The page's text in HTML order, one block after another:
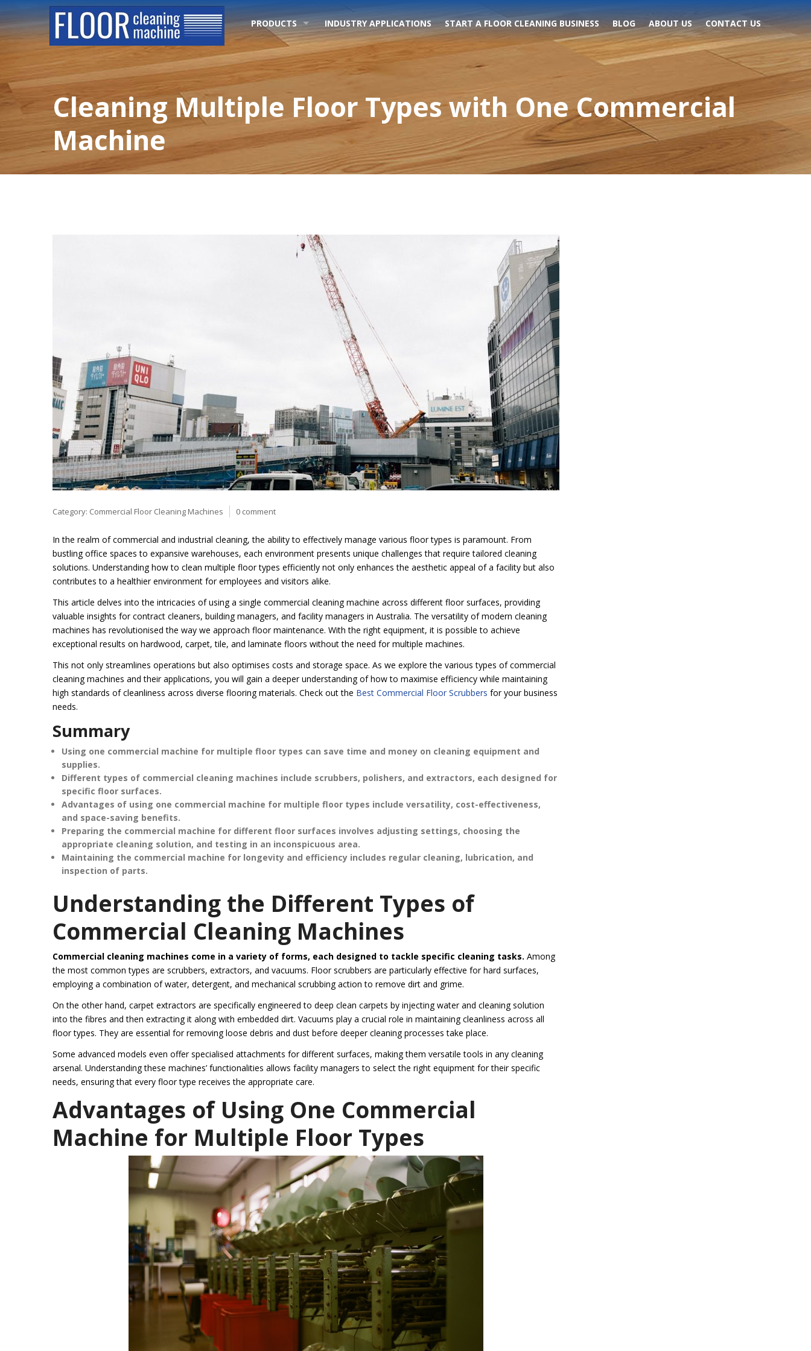
PRODUCTS INDUSTRY APPLICATIONS START A FLOOR CLEANING BUSINESS BLOG ABOUT US CONTACT US
Cleaning Multiple Floor Types with One Commercial
Machine
Category: Commercial Floor Cleaning Machines 0 comment
In the realm of commercial and industrial cleaning, the ability to effectively manage various floor types is paramount. From
bustling office spaces to expansive warehouses, each environment presents unique challenges that require tailored cleaning
solutions. Understanding how to clean multiple floor types efficiently not only enhances the aesthetic appeal of a facility but also
contributes to a healthier environment for employees and visitors alike.
This article delves into the intricacies of using a single commercial cleaning machine across different floor surfaces, providing
valuable insights for contract cleaners, building managers, and facility managers in Australia. The versatility of modern cleaning
machines has revolutionised the way we approach floor maintenance. With the right equipment, it is possible to achieve
exceptional results on hardwood, carpet, tile, and laminate floors without the need for multiple machines.
This not only streamlines operations but also optimises costs and storage space. As we explore the various types of commercial
cleaning machines and their applications, you will gain a deeper understanding of how to maximise efficiency while maintaining
high standards of cleanliness across diverse flooring materials. Check out the Best Commercial Floor Scrubbers for your business
needs.
Summary
Using one commercial machine for multiple floor types can save time and money on cleaning equipment and
supplies.
Different types of commercial cleaning machines include scrubbers, polishers, and extractors, each designed for
specific floor surfaces.
Advantages of using one commercial machine for multiple floor types include versatility, cost-effectiveness,
and space-saving benefits.
Preparing the commercial machine for different floor surfaces involves adjusting settings, choosing the
appropriate cleaning solution, and testing in an inconspicuous area.
Maintaining the commercial machine for longevity and efficiency includes regular cleaning, lubrication, and
inspection of parts.
Understanding the Different Types of
Commercial Cleaning Machines
Commercial cleaning machines come in a variety of forms, each designed to tackle specific cleaning tasks. Among
the most common types are scrubbers, extractors, and vacuums. Floor scrubbers are particularly effective for hard surfaces,
employing a combination of water, detergent, and mechanical scrubbing action to remove dirt and grime.
On the other hand, carpet extractors are specifically engineered to deep clean carpets by injecting water and cleaning solution
into the fibres and then extracting it along with embedded dirt. Vacuums play a crucial role in maintaining cleanliness across all
floor types. They are essential for removing loose debris and dust before deeper cleaning processes take place.
Some advanced models even offer specialised attachments for different surfaces, making them versatile tools in any cleaning
arsenal. Understanding these machines’ functionalities allows facility managers to select the right equipment for their specific
needs, ensuring that every floor type receives the appropriate care.
Advantages of Using One Commercial
Machine for Multiple Floor Types